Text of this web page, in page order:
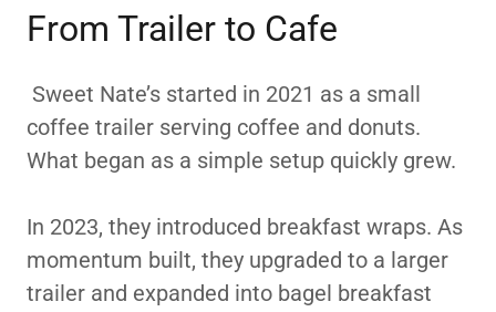
From Trailer to Cafe
Sweet Nate’s started in 2021 as a small
coffee trailer serving coffee and donuts.
What began as a simple setup quickly grew.
In 2023, they introduced breakfast wraps. As
momentum built, they upgraded to a larger
trailer and expanded into bagel breakfast